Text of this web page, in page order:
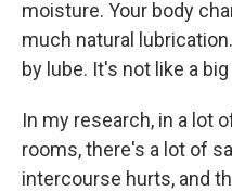
moisture. Your body
much natural
by lube. It's not like a
In my research, in a lot
rooms, there's a lot of
intercourse hurts, and